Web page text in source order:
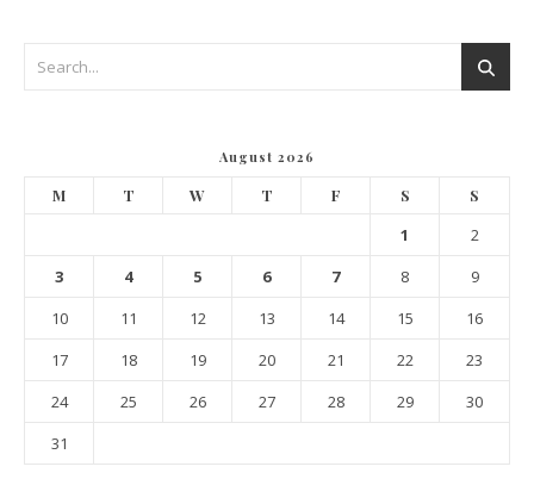
August 2026
M T W T F S S
1
2
3
4 5 6 7 8
9
10
11 12 13 14 15
16
17
18 19 20 21 22
23
24
25 26 27 28 29
30
31